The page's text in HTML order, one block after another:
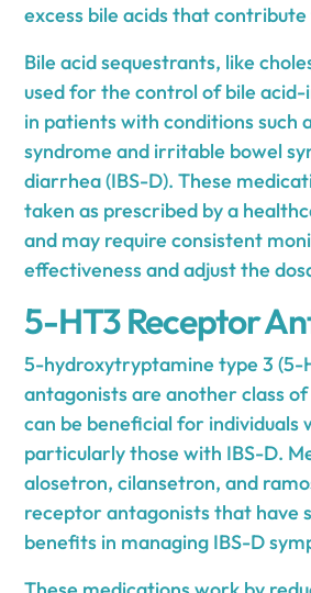
excess bile acids that
Bile acid sequestrants, like
used for the control of bile
in patients with conditions such
syndrome and irritable bowel
diarrhea (IBS-D). These
taken as prescribed by a
and may require consistent
effectiveness and adjust the
5-HT3 Receptor
5-hydroxytryptamine type 3 (5-
antagonists are another class
can be beneficial for individuals
particularly those with IBS-D.
alosetron, cilansetron, and
receptor antagonists that have
benefits in managing IBS-D